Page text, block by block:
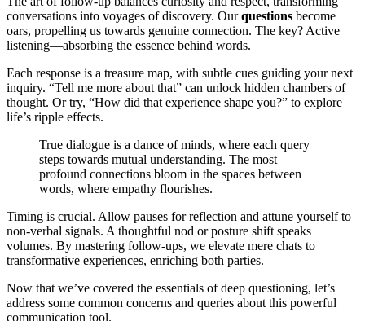
conversations into voyages of discovery. Ourquestions become
oars, propelling us towards genuine connection. The key? Active
listening—absorbing the essence behind words.
Each response is a treasure map, with subtle cues guiding your next
inquiry. “Tell me more about that” can unlock hidden chambers of
thought. Or try, “How did that experience shape you?” to explore
life’s ripple effects.
True dialogue is a dance of minds, where each query
steps towards mutual understanding. The most
profound connections bloom in the spaces between
words, where empathy flourishes.
Timing is crucial. Allow pauses for reflection and attune yourself to
non-verbal signals. A thoughtful nod or posture shift speaks
volumes. By mastering follow-ups, we elevate mere chats to
transformative experiences, enriching both parties.
Now that we’ve covered the essentials of deep questioning, let’s
address some common concerns and queries about this powerful
communication tool.